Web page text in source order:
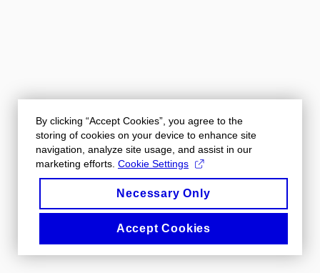
By clicking “Accept Cookies”, you agree to the
storing of cookies on your device to enhance site
navigation, analyze site usage, and assist in our
marketing efforts. Cookie Settings
Necessary Only
Accept Cookies